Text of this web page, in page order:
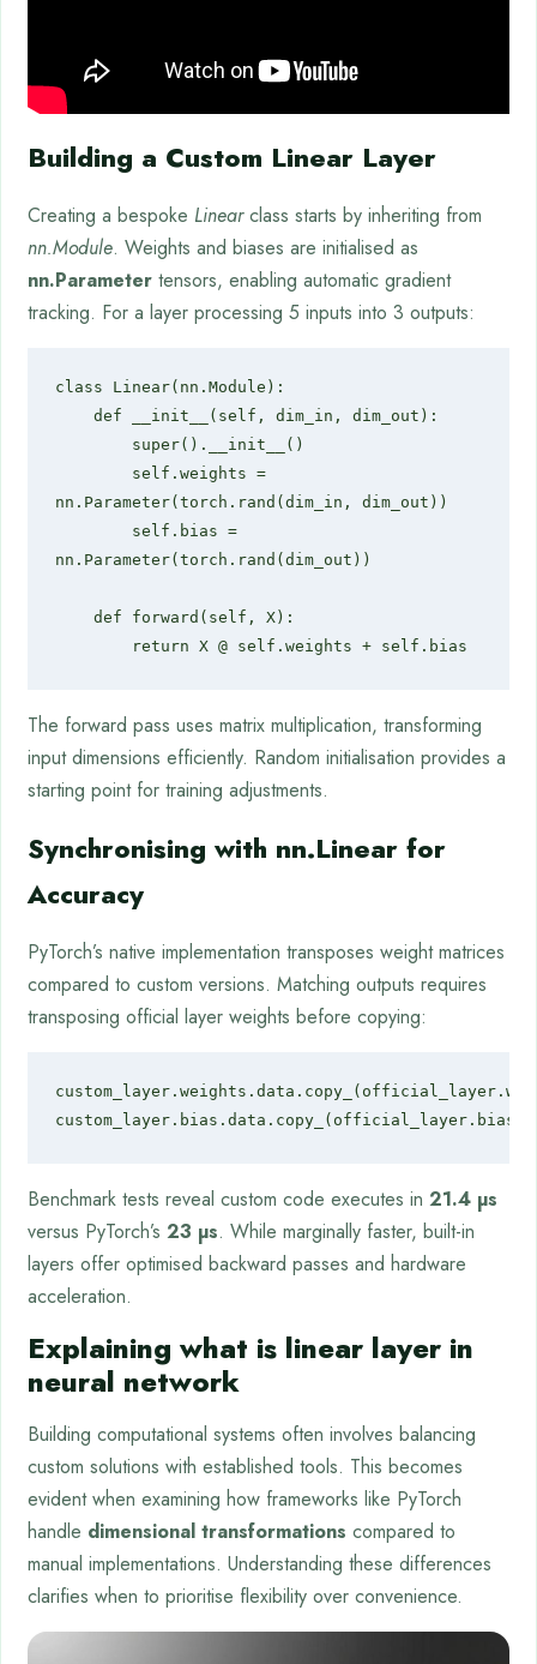
Building a Custom Linear Layer
Creating a bespoke Linearclass starts by inheriting from
nn.Module. Weights and biases are initialised as
nn.Parameter tensors, enabling automatic gradient
tracking. For a layer processing 5 inputs into 3 outputs:
class Linear(nn.Module):
nn.Parameter(torch.rand(dim_in, dim_out))
nn.Parameter(torch.rand(dim_out))
        return X @ self.weights + self.bias
The forward pass uses matrix multiplication, transforming
input dimensions efficiently. Random initialisation provides a
starting point for training adjustments.
Synchronising with nn.Linear for
Accuracy
PyTorch’s native implementation transposes weight matrices
compared to custom versions. Matching outputs requires
transposing official layer weights before copying:
custom_layer.bias.data.copy_(official_layer.bias)
Benchmark tests reveal custom code executes in 21.4 µs
versus PyTorch’s 23 µs. While marginally faster, built-in
layers offer optimised backward passes and hardware
acceleration.
Explaining what is linear layer in
neural network
Building computational systems often involves balancing
custom solutions with established tools. This becomes
evident when examining how frameworks like PyTorch
handle dimensional transformations compared to
manual implementations. Understanding these differences
clarifies when to prioritise flexibility over convenience.